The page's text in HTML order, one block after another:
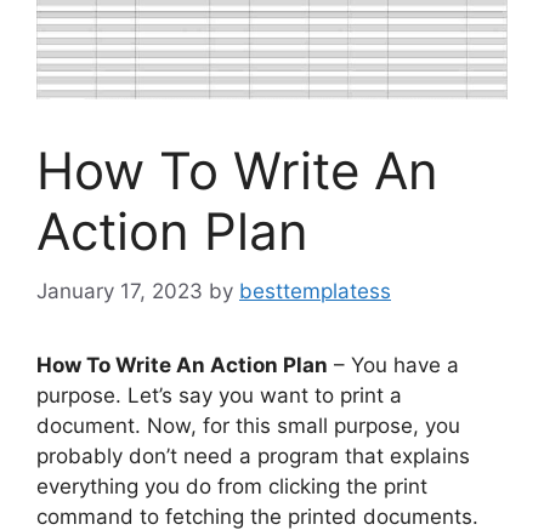
How To Write An
Action Plan
January 17, 2023 by besttemplatess
How To Write An Action Plan – You have a
purpose. Let’s say you want to print a
document. Now, for this small purpose, you
probably don’t need a program that explains
everything you do from clicking the print
command to fetching the printed documents.